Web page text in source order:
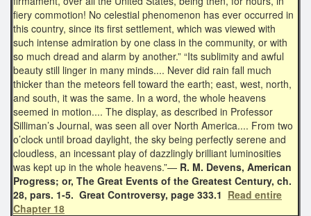
fiery commotion! No celestial phenomenon has ever occurred in
this country, since its first settlement, which was viewed with
such intense admiration by one class in the community, or with
so much dread and alarm by another.” “Its sublimity and awful
beauty still linger in many minds.... Never did rain fall much
thicker than the meteors fell toward the earth; east, west, north,
and south, it was the same. In a word, the whole heavens
seemed in motion.... The display, as described in Professor
Silliman’s Journal, was seen all over North America.... From two
o’clock until broad daylight, the sky being perfectly serene and
cloudless, an incessant play of dazzlingly brilliant luminosities
was kept up in the whole heavens.”— R. M. Devens, American
Progress; or, The Great Events of the Greatest Century, ch.
28, pars. 1-5. Great Controversy, page 333.1 Read entire
Chapter 18